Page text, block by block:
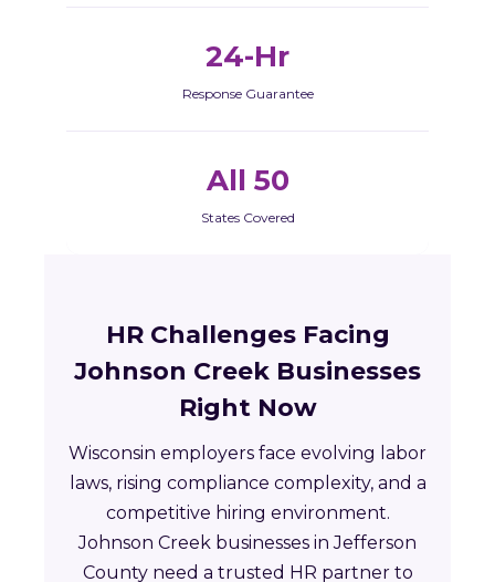
24-Hr
Response Guarantee
All 50
States Covered
HR Challenges Facing
Johnson Creek Businesses
Right Now
Wisconsin employers face evolving labor
laws, rising compliance complexity, and a
competitive hiring environment.
Johnson Creek businesses in Jefferson
County need a trusted HR partner to